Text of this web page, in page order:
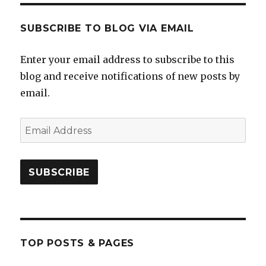
SUBSCRIBE TO BLOG VIA EMAIL
Enter your email address to subscribe to this
blog and receive notifications of new posts by
email.
Email
Address
SUBSCRIBE
TOP POSTS & PAGES